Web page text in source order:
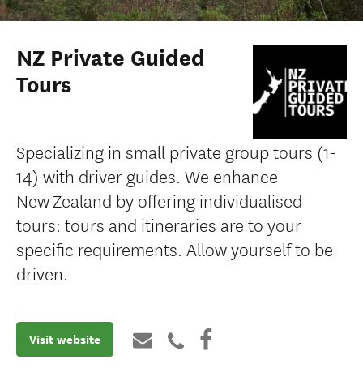
NZ Private Guided
Tours
Specializing in small private group tours (1-
14) with driver guides. We enhance
New Zealand by offering individualised
tours: tours and itineraries are to your
specific requirements. Allow yourself to be
driven.
Visit website